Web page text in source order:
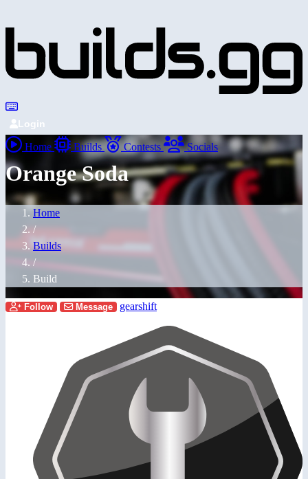
Login
Home Builds Contests Socials
Orange Soda
Home
/
Builds
/
Build
Follow Message gearshift